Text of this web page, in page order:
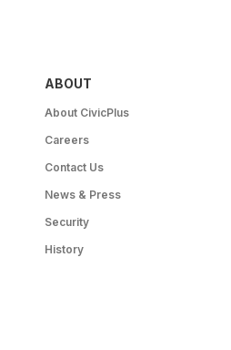
ABOUT
About CivicPlus
Careers
Contact Us
News & Press
Security
History